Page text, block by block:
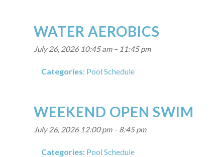
WATER AEROBICS
July 26, 2026 10:45 am– 11:45 pm
Categories: Pool Schedule
WEEKEND OPEN SWIM
July 26, 2026 12:00 pm–8:45 pm
Categories: Pool Schedule